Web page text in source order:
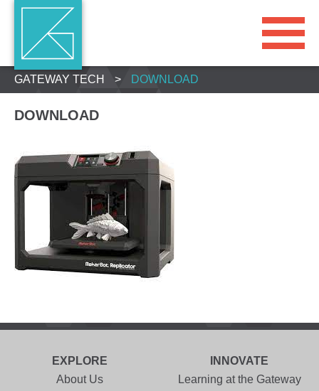
GATEWAY TECH > DOWNLOAD
DOWNLOAD
EXPLORE
About Us
INNOVATE
Learning at the Gateway